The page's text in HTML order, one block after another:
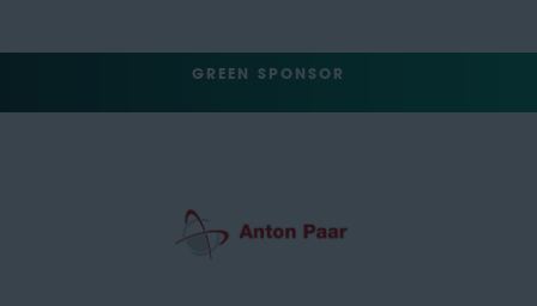
GREEN SPONSOR